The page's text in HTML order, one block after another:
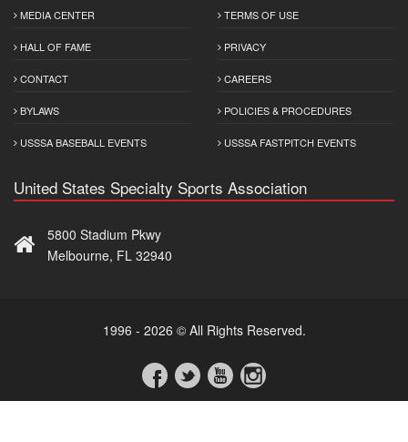
MEDIA CENTER
HALL OF FAME
CONTACT
BYLAWS
USSSA BASEBALL EVENTS
TERMS OF USE
PRIVACY
CAREERS
POLICIES & PROCEDURES
USSSA FASTPITCH EVENTS
United States Specialty Sports Association
5800 Stadium Pkwy
Melbourne, FL 32940
1996 - 2026 © All Rights Reserved.